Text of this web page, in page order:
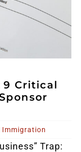
9 Critical
Immigration
Trap: